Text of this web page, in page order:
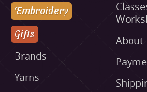
Embroidery
Gifts
Brands
Yarns
About